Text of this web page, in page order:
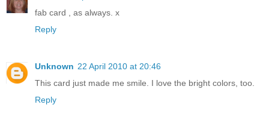
fab card , as always. x
Reply
Unknown 22 April 2010 at 20:46
This card just made me smile. I love the bright colors, too.
Reply